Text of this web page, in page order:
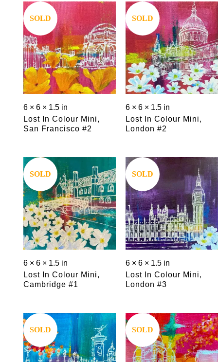
SOLD
6 × 6 × 1.5 in
Lost In Colour Mini,
San Francisco #2
SOLD
6 × 6 × 1.5 in
Lost In Colour Mini,
London #2
SOLD
6 × 6 × 1.5 in
Lost In Colour Mini,
Cambridge #1
SOLD
6 × 6 × 1.5 in
Lost In Colour Mini,
London #3
SOLD SOLD